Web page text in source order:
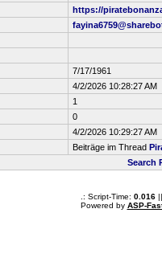
https://
7/17/1961
4/2/2026 10:28:27 AM
1
0
4/2/2026 10:29:27 AM
Beiträge im Thread
Search
.: Script-Time: 0.016||
Powered by ASP-